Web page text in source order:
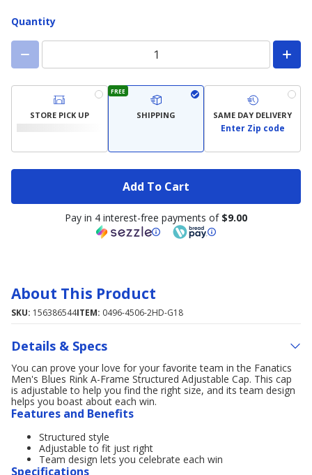
Quantity
STORE PICK UP
FREE
SHIPPING SAME DAY DELIVERY
Enter Zip code
Add To Cart
Pay in 4 interest-free payments of $9.00
About This Product
SKU: 156386544ITEM: 0496-4506-2HD-G18
Details & Specs
You can prove your love for your favorite team in the Fanatics
Men's Blues Rink A-Frame Structured Adjustable Cap. This cap
is adjustable to help you find the right size, and its team design
helps you boast about each win.
Features and Benefits
Structured style
Adjustable to fit just right
Team design lets you celebrate each win
Specifications